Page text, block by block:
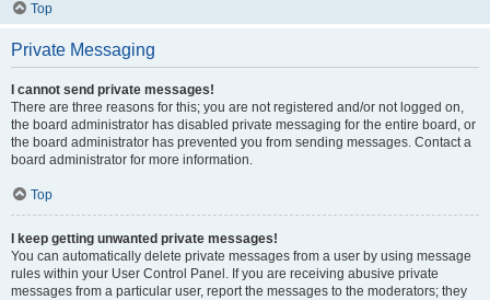
Top
Private Messaging
I cannot send private messages!
There are three reasons for this; you are not registered and/or not logged on,
the board administrator has disabled private messaging for the entire board, or
the board administrator has prevented you from sending messages. Contact a
board administrator for more information.
Top
I keep getting unwanted private messages!
You can automatically delete private messages from a user by using message
rules within your User Control Panel. If you are receiving abusive private
messages from a particular user, report the messages to the moderators; they